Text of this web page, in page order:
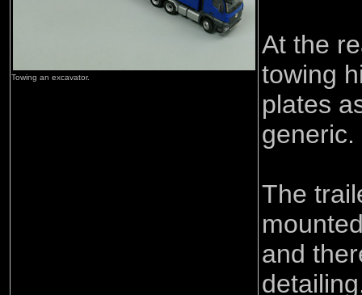
Towing an excavator.
At the
towing
plates
generic.
The
and